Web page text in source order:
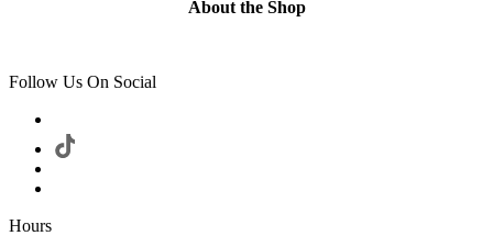
About the Shop
Follow Us On Social
Hours